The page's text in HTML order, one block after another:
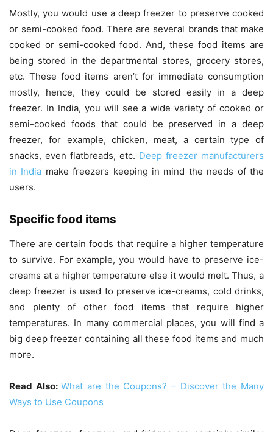
Mostly, you would use a deep freezer to preserve cooked
or semi-cooked food. There are several brands that make
cooked or semi-cooked food. And, these food items are
being stored in the departmental stores, grocery stores,
etc. These food items aren’t for immediate consumption
mostly, hence, they could be stored easily in a deep
freezer. In India, you will see a wide variety of cooked or
semi-cooked foods that could be preserved in a deep
freezer, for example, chicken, meat, a certain type of
snacks, even flatbreads, etc. Deep freezer manufacturers
in India make freezers keeping in mind the needs of the
users.
Specific food items
There are certain foods that require a higher temperature
to survive. For example, you would have to preserve ice-
creams at a higher temperature else it would melt. Thus, a
deep freezer is used to preserve ice-creams, cold drinks,
and plenty of other food items that require higher
temperatures. In many commercial places, you will find a
big deep freezer containing all these food items and much
more.
Read Also:What are the Coupons? – Discover the Many
Ways to Use Coupons